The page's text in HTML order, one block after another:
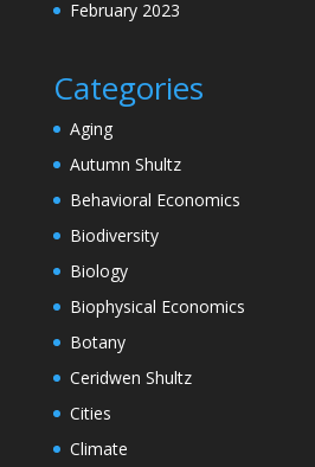
February 2023
Categories
Aging
Autumn Shultz
Behavioral Economics
Biodiversity
Biology
Biophysical Economics
Botany
Ceridwen Shultz
Cities
Climate